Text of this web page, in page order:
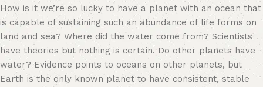
How is it we’re so lucky to have a planet with an ocean that
is capable of sustaining such an abundance of life forms on
land and sea? Where did the water come from? Scientists
have theories but nothing is certain. Do other planets have
water? Evidence points to oceans on other planets, but
Earth is the only known planet to have consistent, stable